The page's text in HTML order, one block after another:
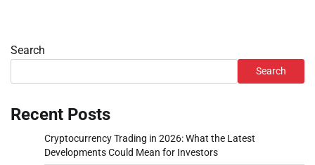
Search
Search
Recent Posts
Cryptocurrency Trading in 2026: What the Latest
Developments Could Mean for Investors